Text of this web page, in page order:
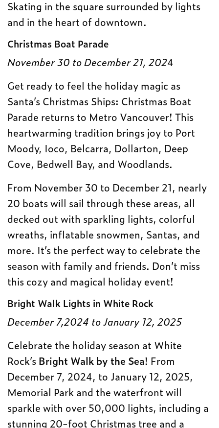
Skating in the square surrounded by lights
and in the heart of downtown.
Christmas Boat Parade
November 30 to December 21, 2024
Get ready to feel the holiday magic as
Santa’s Christmas Ships: Christmas Boat
Parade returns to Metro Vancouver! This
heartwarming tradition brings joy to Port
Moody, Ioco, Belcarra, Dollarton, Deep
Cove, Bedwell Bay, and Woodlands.
From November 30 to December 21, nearly
20 boats will sail through these areas, all
decked out with sparkling lights, colorful
wreaths, inflatable snowmen, Santas, and
more. It’s the perfect way to celebrate the
season with family and friends. Don’t miss
this cozy and magical holiday event!
Bright Walk Lights in White Rock
December 7,2024 to January 12, 2025
Celebrate the holiday season at White
Rock’s Bright Walk by the Sea! From
December 7, 2024, to January 12, 2025,
Memorial Park and the waterfront will
sparkle with over 50,000 lights, including a
stunning 20-foot Christmas tree and a